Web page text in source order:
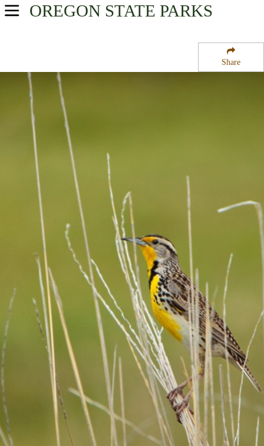
Share
OREGON STATE PARKS
USA Parks
Central & Eastern Region
Umatilla National Forest
Campsite Availability